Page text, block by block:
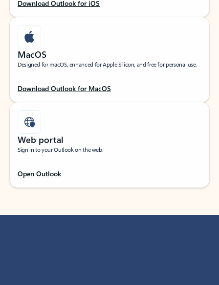
Download Outlook for iOS
MacOS
Designed for macOS, enhanced for Apple Silicon, and free for personal use.
Download Outlook for MacOS
Web portal
Sign in to your Outlook on the web.
Open Outlook